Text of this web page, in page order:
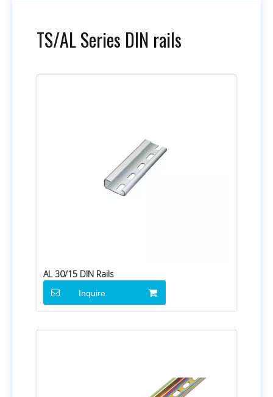
TS/AL Series DIN rails
AL 30/15 DIN Rails
Inquire